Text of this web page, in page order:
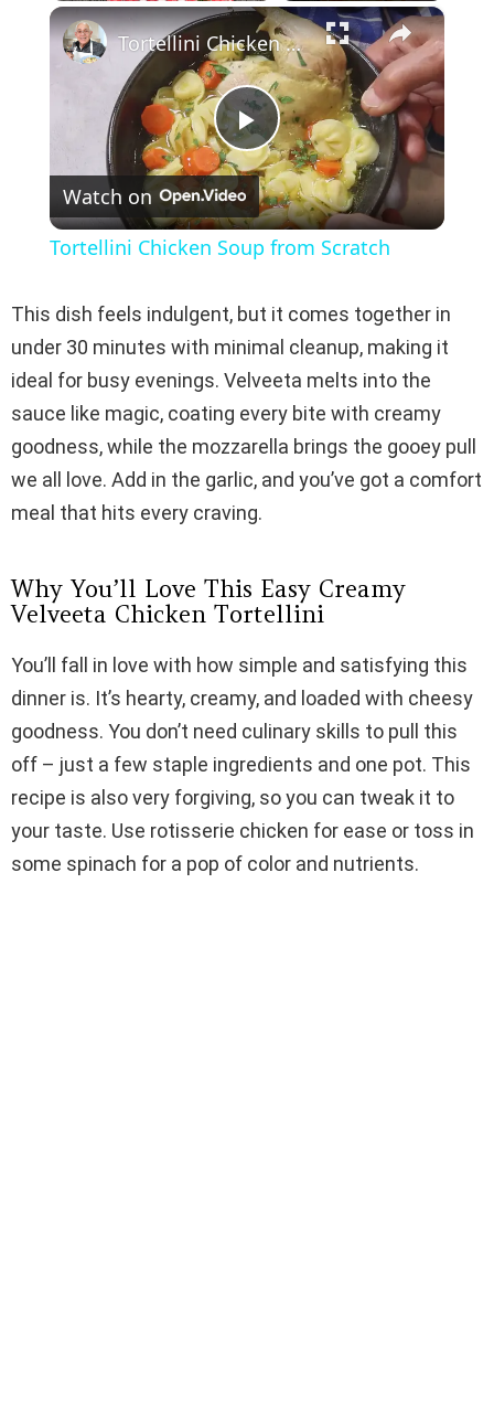
Fullscreen ×
P
l
y
V
i
e
o
Tortellini Chicken Soup from Scratch
Watch on
Tortellini Chicken Soup from Scratch
This dish feels indulgent, but it comes together in
under 30 minutes with minimal cleanup, making it
ideal for busy evenings. Velveeta melts into the
sauce like magic, coating every bite with creamy
goodness, while the mozzarella brings the gooey pull
we all love. Add in the garlic, and you’ve got a comfort
meal that hits every craving.
Why You’ll Love This Easy Creamy
Velveeta Chicken Tortellini
You’ll fall in love with how simple and satisfying this
dinner is. It’s hearty, creamy, and loaded with cheesy
goodness. You don’t need culinary skills to pull this
off – just a few staple ingredients and one pot. This
recipe is also very forgiving, so you can tweak it to
your taste. Use rotisserie chicken for ease or toss in
some spinach for a pop of color and nutrients.